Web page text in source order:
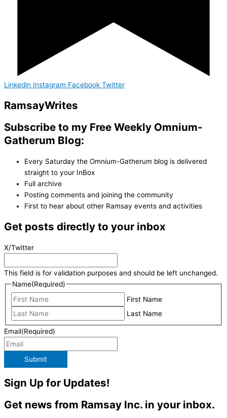
Linkedin Instagram Facebook Twitter
RamsayWrites
Subscribe to my Free Weekly Omnium-
Gatherum Blog:
Every Saturday the Omnium-Gatherum blog is delivered
straight to your InBox
Full archive
Posting comments and joining the community
First to hear about other Ramsay events and activities
Get posts directly to your inbox
X/Twitter
This field is for validation purposes and should be left unchanged.
Name(Required)
First Name
Last Name
Email(Required)
Submit
Sign Up for Updates!
Get news from Ramsay Inc. in your inbox.